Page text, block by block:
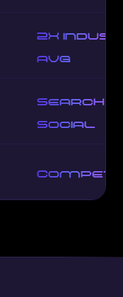
2x
avg
Search +
Social